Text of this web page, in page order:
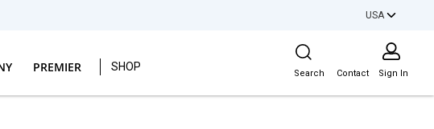
USA
PREMIER SHOP
Site Search
Search Contact Sign In